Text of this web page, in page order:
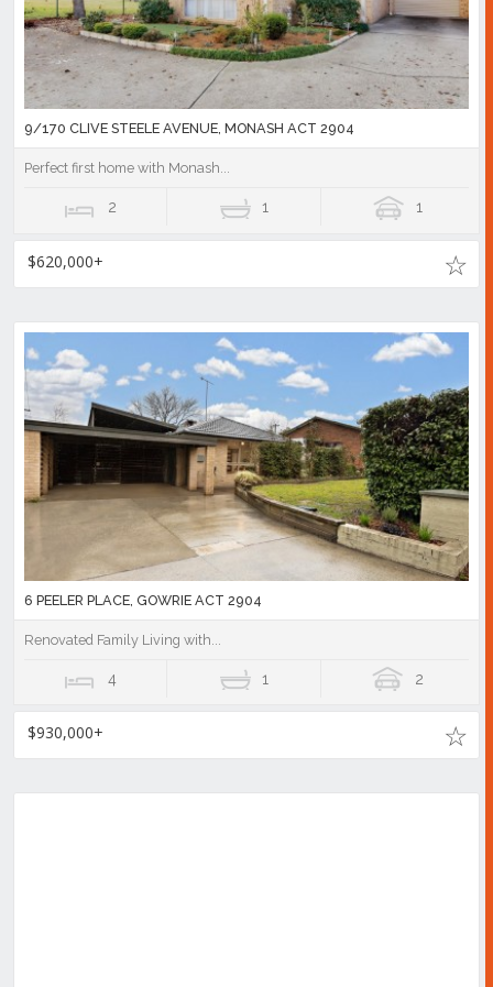
9/170 CLIVE STEELE AVENUE, MONASH ACT 2904
Perfect first home with Monash...
2 1 1
$620,000+
6 PEELER PLACE, GOWRIE ACT 2904
Renovated Family Living with...
4 1 2
$930,000+